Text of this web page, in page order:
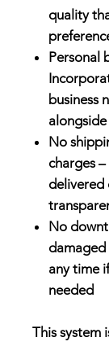
quality
Personal
business
No
charges
delivered
No
damaged
any time
needed
This system